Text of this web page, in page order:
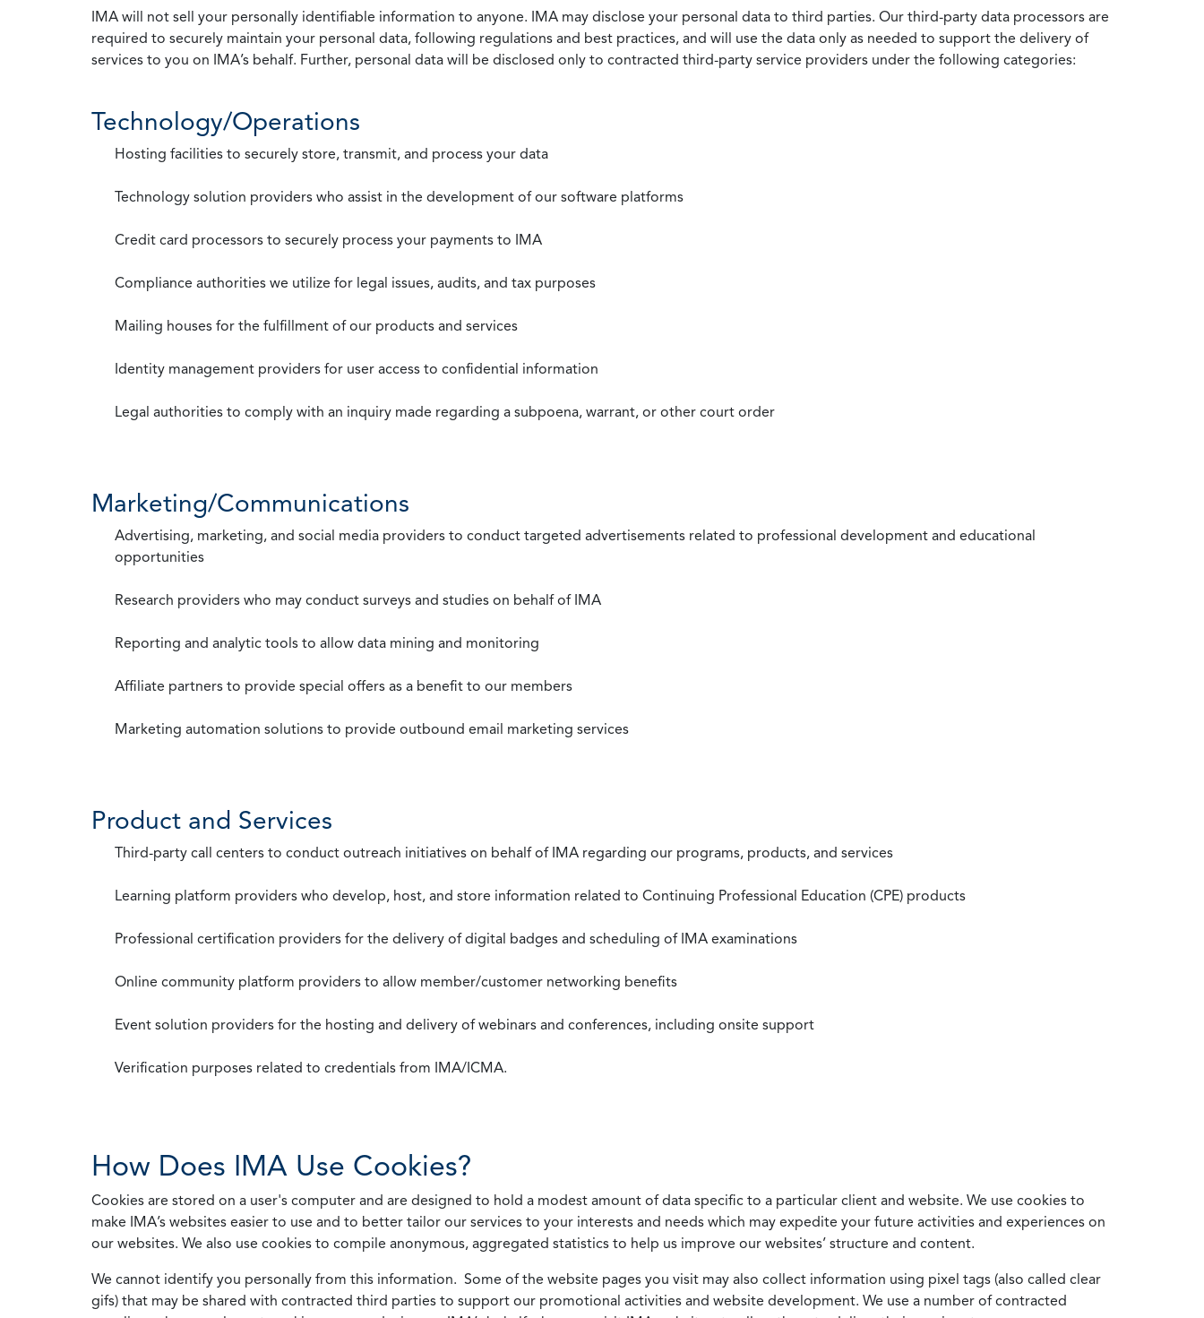
IMA will not sell your personally identifiable information to anyone. IMA may disclose your personal data to third parties. Our third-party data processors are
required to securely maintain your personal data, following regulations and best practices, and will use the data only as needed to support the delivery of
services to you on IMA’s behalf. Further, personal data will be disclosed only to contracted third-party service providers under the following categories:
Technology/Operations
Hosting facilities to securely store, transmit, and process your data
Technology solution providers who assist in the development of our software platforms
Credit card processors to securely process your payments to IMA
Compliance authorities we utilize for legal issues, audits, and tax purposes
Mailing houses for the fulfillment of our products and services
Identity management providers for user access to confidential information
Legal authorities to comply with an inquiry made regarding a subpoena, warrant, or other court order
Marketing/Communications
Advertising, marketing, and social media providers to conduct targeted advertisements related to professional development and educational
opportunities
Research providers who may conduct surveys and studies on behalf of IMA
Reporting and analytic tools to allow data mining and monitoring
Affiliate partners to provide special offers as a benefit to our members
Marketing automation solutions to provide outbound email marketing services
Product and Services
Third-party call centers to conduct outreach initiatives on behalf of IMA regarding our programs, products, and services
Learning platform providers who develop, host, and store information related to Continuing Professional Education (CPE) products
Professional certification providers for the delivery of digital badges and scheduling of IMA examinations
Online community platform providers to allow member/customer networking benefits
Event solution providers for the hosting and delivery of webinars and conferences, including onsite support
Verification purposes related to credentials from IMA/ICMA.
How Does IMA Use Cookies?
Cookies are stored on a user's computer and are designed to hold a modest amount of data specific to a particular client and website. We use cookies to
make IMA’s websites easier to use and to better tailor our services to your interests and needs which may expedite your future activities and experiences on
our websites. We also use cookies to compile anonymous, aggregated statistics to help us improve our websites’ structure and content.
We cannot identify you personally from this information. Some of the website pages you visit may also collect information using pixel tags (also called clear
gifs) that may be shared with contracted third parties to support our promotional activities and website development. We use a number of contracted